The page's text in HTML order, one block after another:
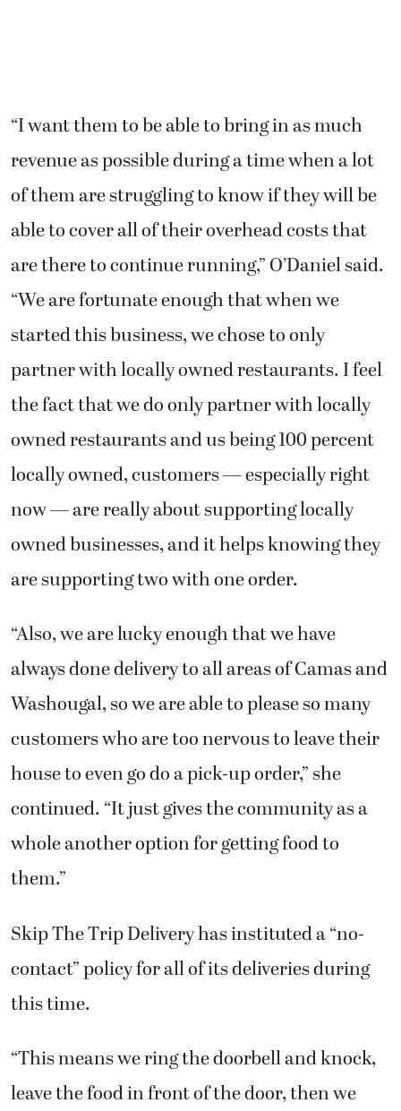
“I want them to be able to bring in as much
revenue as possible during a time when a lot
of them are struggling to know if they will be
able to cover all of their overhead costs that
are there to continue running,” O’Daniel said.
“We are fortunate enough that when we
started this business, we chose to only
partner with locally owned restaurants. I feel
the fact that we do only partner with locally
owned restaurants and us being 100 percent
locally owned, customers — especially right
now — are really about supporting locally
owned businesses, and it helps knowing they
are supporting two with one order.
“Also, we are lucky enough that we have
always done delivery to all areas of Camas and
Washougal, so we are able to please so many
customers who are too nervous to leave their
house to even go do a pick-up order,” she
continued. “It just gives the community as a
whole another option for getting food to
them.”
Skip The Trip Delivery has instituted a “no-
contact” policy for all of its deliveries during
this time.
“This means we ring the doorbell and knock,
leave the food in front of the door, then we